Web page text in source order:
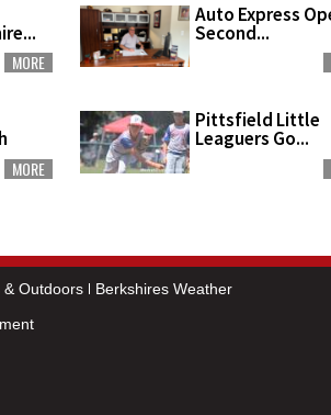
MORE
Auto Express
Second...
MORE
Pittsfield Little
Leaguers Go...
& Outdoors
Berkshires Weather